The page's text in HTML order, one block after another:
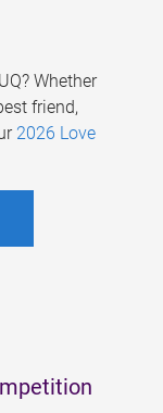
Whether
friend,
2026 Love